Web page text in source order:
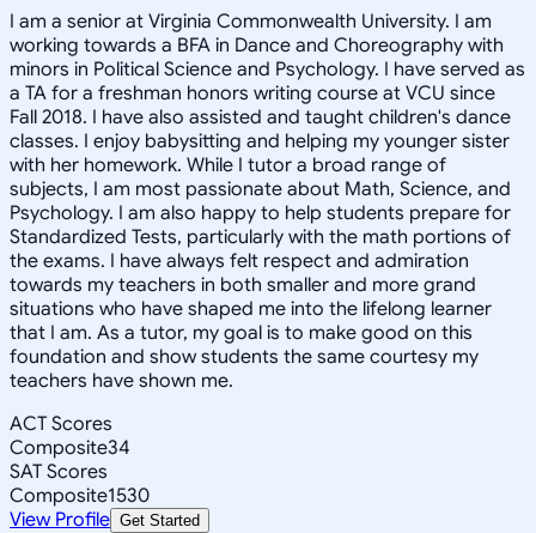
I am a senior at Virginia Commonwealth University. I am
working towards a BFA in Dance and Choreography with
minors in Political Science and Psychology. I have served as
a TA for a freshman honors writing course at VCU since
Fall 2018. I have also assisted and taught children's dance
classes. I enjoy babysitting and helping my younger sister
with her homework. While I tutor a broad range of
subjects, I am most passionate about Math, Science, and
Psychology. I am also happy to help students prepare for
Standardized Tests, particularly with the math portions of
the exams. I have always felt respect and admiration
towards my teachers in both smaller and more grand
situations who have shaped me into the lifelong learner
that I am. As a tutor, my goal is to make good on this
foundation and show students the same courtesy my
teachers have shown me.
ACT Scores
Composite34
SAT Scores
Composite1530
View Profile Get Started